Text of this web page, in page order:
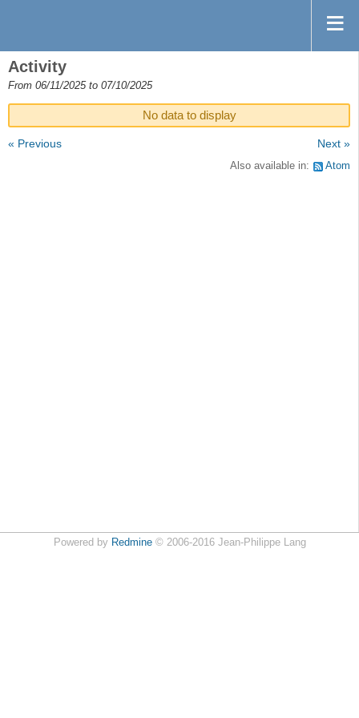
Activity
From 06/11/2025 to 07/10/2025
No data to display
« Previous Next »
Also available in: Atom
Powered by Redmine© 2006-2016 Jean-Philippe Lang